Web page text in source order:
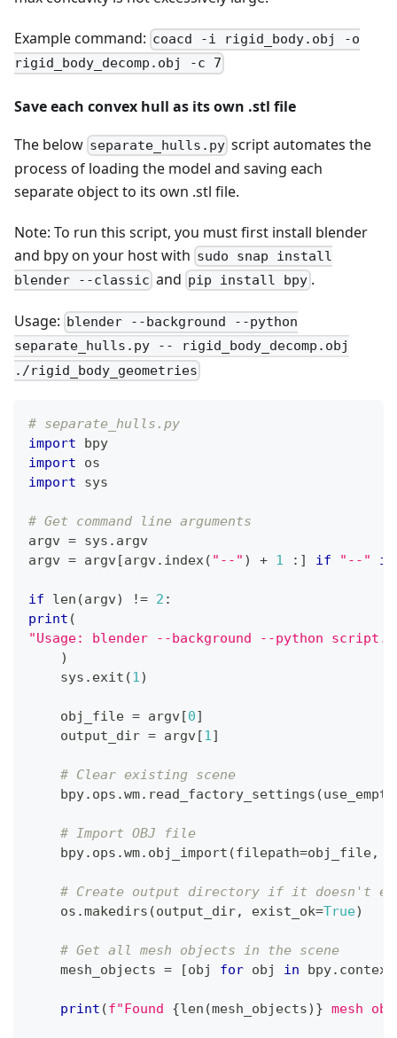
Example command: coacd -i rigid_body.obj -o
rigid_body_decomp.obj -c 7
Save each convex hull as its own .stl file
The below separate_hulls.py script automates the
process of loading the model and saving each
separate object to its own .stl file.
Note: To run this script, you must first install blender
and bpy on your host with sudo snap install
blender --classic and pip install bpy.
Usage: blender --background --python
separate_hulls.py -- rigid_body_decomp.obj
./rigid_body_geometries
# separate_hulls.py
import bpy
import os
import sys
# Get command line arguments
argv = sys . argv
argv = argv[argv. index( "--" ) + 1 : ] if "--" in
if len (argv) != 2 :
print (
"Usage: blender --background --python
)
    sys
. exit (1)
    obj_file
= argv[0]
    output_dir
= argv[1]
# Clear existing scene
    bpy
. ops .wm. read_factory_settings (use_empty
# Import OBJ file
    bpy
. ops .wm. obj_import (filepath=obj_file,
# Create output directory if it doesn't
    os
.makedirs (output_dir, exist_ok=True)
# Get all mesh objects in the scene
    mesh_objects
= [obj for obj in bpy. context
print (f"Found {len (mesh_objects) } mesh